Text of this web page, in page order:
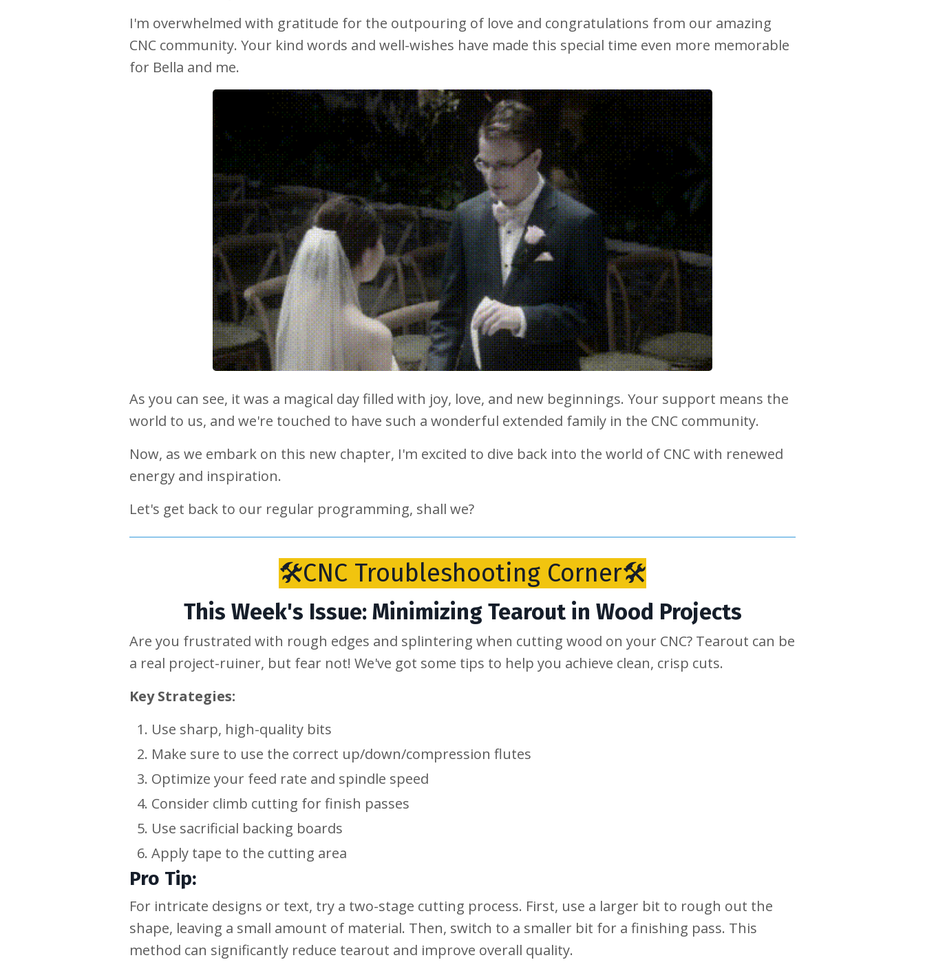
I'm overwhelmed with gratitude for the outpouring of love and congratulations from our amazing
CNC community. Your kind words and well-wishes have made this special time even more memorable
for Bella and me.
As you can see, it was a magical day filled with joy, love, and new beginnings. Your support means the
world to us, and we're touched to have such a wonderful extended family in the CNC community.
Now, as we embark on this new chapter, I'm excited to dive back into the world of CNC with renewed
energy and inspiration.
Let's get back to our regular programming, shall we?
🛠CNC Troubleshooting Corner🛠
This Week's Issue: Minimizing Tearout in Wood Projects
Are you frustrated with rough edges and splintering when cutting wood on your CNC? Tearout can be
a real project-ruiner, but fear not! We've got some tips to help you achieve clean, crisp cuts.
Key Strategies:
Use sharp, high-quality bits
Make sure to use the correct up/down/compression flutes
Optimize your feed rate and spindle speed
Consider climb cutting for finish passes
Use sacrificial backing boards
Apply tape to the cutting area
Pro Tip:
For intricate designs or text, try a two-stage cutting process. First, use a larger bit to rough out the
shape, leaving a small amount of material. Then, switch to a smaller bit for a finishing pass. This
method can significantly reduce tearout and improve overall quality.